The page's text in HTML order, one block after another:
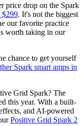
price drop on the Spark
$299. It's not the biggest
our favorite practice
worth taking in our
chance to get yourself
Spark smart amps in
Grid Spark? The
this year. With a built-
and AI-powered
Positive Grid Spark 2